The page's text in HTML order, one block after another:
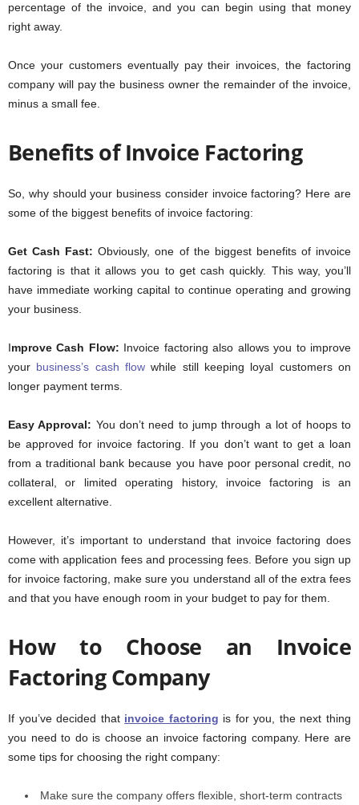
percentage of the invoice, and you can begin using that money
right away.
Once your customers eventually pay their invoices, the factoring
company will pay the business owner the remainder of the invoice,
minus a small fee.
Benefits of Invoice Factoring
So, why should your business consider invoice factoring? Here are
some of the biggest benefits of invoice factoring:
Get Cash Fast:Obviously, one of the biggest benefits of invoice
factoring is that it allows you to get cash quickly. This way, you’ll
have immediate working capital to continue operating and growing
your business.
Improve Cash Flow: Invoice factoring also allows you to improve
your business’s cash flow while still keeping loyal customers on
longer payment terms.
Easy Approval: You don’t need to jump through a lot of hoops to
be approved for invoice factoring. If you don’t want to get a loan
from a traditional bank because you have poor personal credit, no
collateral, or limited operating history, invoice factoring is an
excellent alternative.
However, it’s important to understand that invoice factoring does
come with application fees and processing fees. Before you sign up
for invoice factoring, make sure you understand all of the extra fees
and that you have enough room in your budget to pay for them.
How to Choose an Invoice
Factoring Company
If you’ve decided that invoice factoring is for you, the next thing
you need to do is choose an invoice factoring company. Here are
some tips for choosing the right company:
Make sure the company offers flexible, short-term contracts